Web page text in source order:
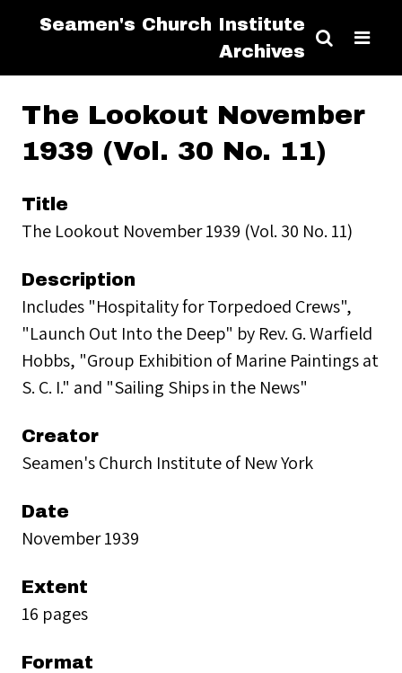
Seamen's Church Institute
Archives
The Lookout November
1939 (Vol. 30 No. 11)
Title
The Lookout November 1939 (Vol. 30 No. 11)
Description
Includes "Hospitality for Torpedoed Crews",
"Launch Out Into the Deep" by Rev. G. Warfield
Hobbs, "Group Exhibition of Marine Paintings at
S. C. I." and "Sailing Ships in the News"
Creator
Seamen's Church Institute of New York
Date
November 1939
Extent
16 pages
Format